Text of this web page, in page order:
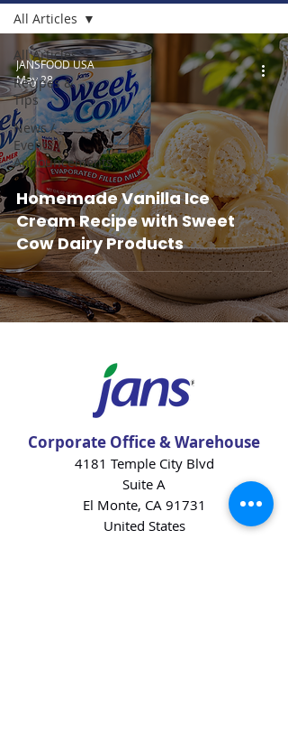
All Articles
Recipes &
Tips
News /
Events /
Announcements
All Articles
Homemade Vanilla Ice
Cream Recipe with Sweet
Cow Dairy Products
JANSFOOD USA
May 28
Corporate Office & Warehouse
4181 Temple City Blvd
Suite A
El Monte, CA 91731
United States